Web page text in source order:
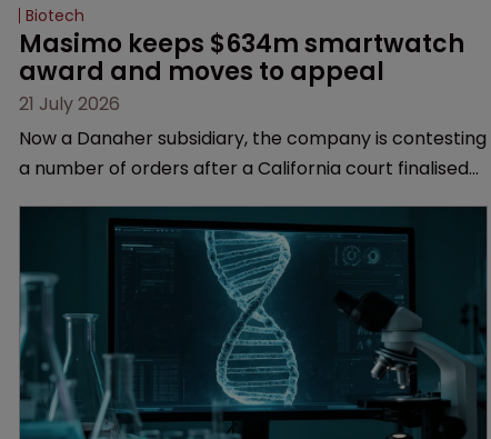
Biotech
Masimo keeps $634m smartwatch
award and moves to appeal
21 July 2026
Now a Danaher subsidiary, the company is contesting
a number of orders after a California court finalised